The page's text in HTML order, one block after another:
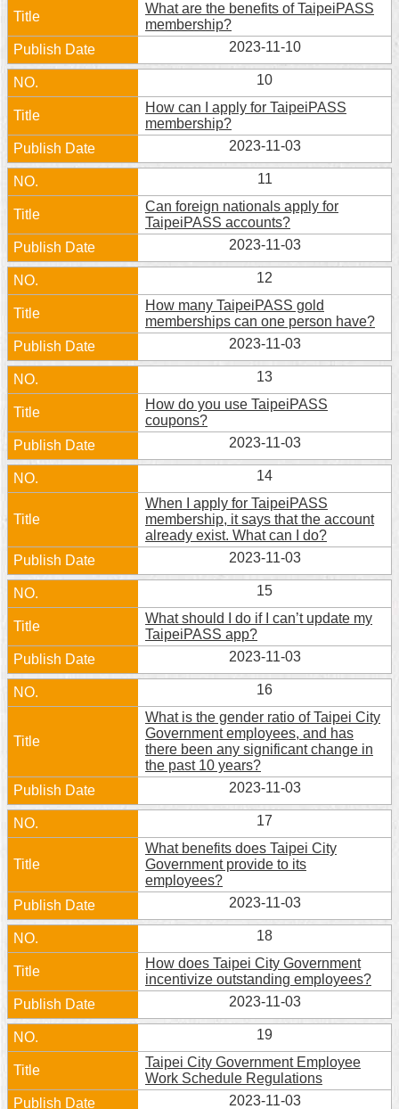
What are the benefits of TaipeiPASS
membership?
2023-11-10
10
How can I apply for TaipeiPASS
membership?
2023-11-03
11
Can foreign nationals apply for
TaipeiPASS accounts?
2023-11-03
12
How many TaipeiPASS gold
memberships can one person have?
2023-11-03
13
How do you use TaipeiPASS
coupons?
2023-11-03
14
When I apply for TaipeiPASS
membership, it says that the account
already exist. What can I do?
2023-11-03
15
What should I do if I can’t update my
TaipeiPASS app?
2023-11-03
16
What is the gender ratio of Taipei City
Government employees, and has
there been any significant change in
the past 10 years?
2023-11-03
17
What benefits does Taipei City
Government provide to its
employees?
2023-11-03
18
How does Taipei City Government
incentivize outstanding employees?
2023-11-03
19
Taipei City Government Employee
Work Schedule Regulations
2023-11-03